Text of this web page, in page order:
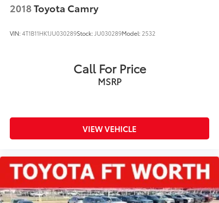
2018Toyota Camry
VIN:4T1B11HK1JU030289Stock: JU030289Model: 2532
Call For Price
MSRP
VIEW VEHICLE